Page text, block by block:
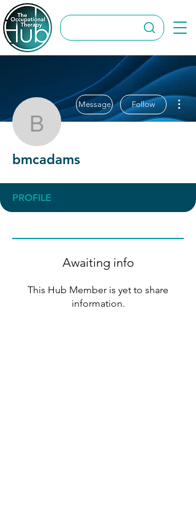
bmcadams
Message Follow
bmcadams
PROFILE
Awaiting info
This Hub Member is yet to share
information.